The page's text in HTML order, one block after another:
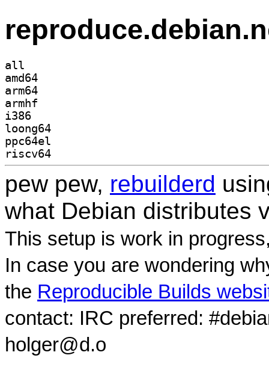
all
amd64
arm64
armhf
i386
loong64
ppc64el
riscv64
pew pew, rebuilderd
what Debian distributes
This setup is work in
In case you are wondering
the Reproducible Builds
contact: IRC preferred:
holger@d.o